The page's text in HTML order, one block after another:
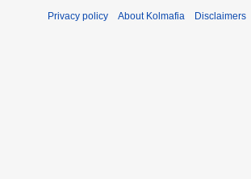
Privacy policy About Kolmafia Disclaimers